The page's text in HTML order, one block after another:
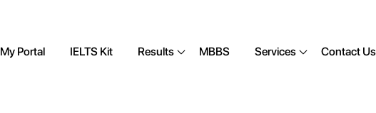
My Portal IELTS Kit Results MBBS Services Contact Us